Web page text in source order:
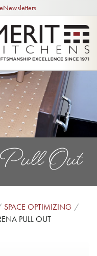
Out
SPACE OPTIMIZING
PULL OUT